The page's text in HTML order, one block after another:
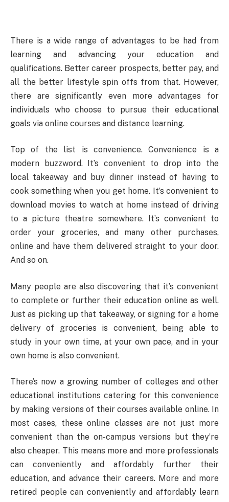
There is a wide range of advantages to be had from
learning and advancing your education and
qualifications. Better career prospects, better pay, and
all the better lifestyle spin offs from that. However,
there are significantly even more advantages for
individuals who choose to pursue their educational
goals via online courses and distance learning.
Top of the list is convenience. Convenience is a
modern buzzword. It’s convenient to drop into the
local takeaway and buy dinner instead of having to
cook something when you get home. It’s convenient to
download movies to watch at home instead of driving
to a picture theatre somewhere. It’s convenient to
order your groceries, and many other purchases,
online and have them delivered straight to your door.
And so on.
Many people are also discovering that it’s convenient
to complete or further their education online as well.
Just as picking up that takeaway, or signing for a home
delivery of groceries is convenient, being able to
study in your own time, at your own pace, and in your
own home is also convenient.
There’s now a growing number of colleges and other
educational institutions catering for this convenience
by making versions of their courses available online. In
most cases, these online classes are not just more
convenient than the on-campus versions but they’re
also cheaper. This means more and more professionals
can conveniently and affordably further their
education, and advance their careers. More and more
retired people can conveniently and affordably learn